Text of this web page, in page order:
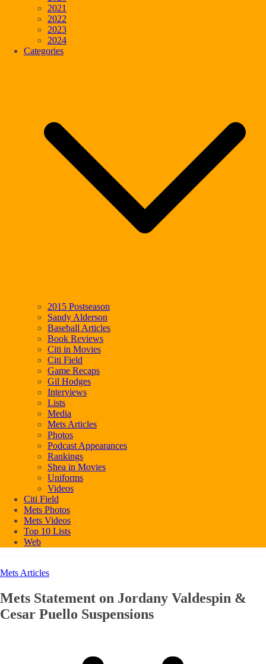
2021
2022
2023
2024
Categories
2015 Postseason
Sandy Alderson
Baseball Articles
Book Reviews
Citi in Movies
Citi Field
Game Recaps
Gil Hodges
Interviews
Lists
Media
Mets Articles
Photos
Podcast Appearances
Rankings
Shea in Movies
Uniforms
Videos
Citi Field
Mets Photos
Mets Videos
Top 10 Lists
Web
Mets Articles
Mets Statement on Jordany Valdespin &
Cesar Puello Suspensions